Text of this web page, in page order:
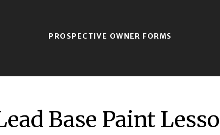
PROSPECTIVE OWNER FORMS
Base Paint